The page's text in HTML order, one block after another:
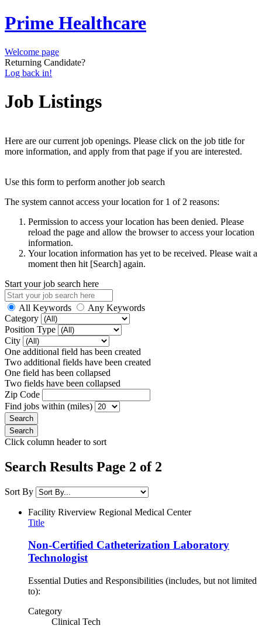
Prime Healthcare
Welcome page
Returning Candidate?
Log back in!
Job Listings
Here are our current job openings. Please click on the job title for
more information, and apply from that page if you are interested.
Use this form to perform another job search
The system cannot access your location for 1 of 2 reasons:
Permission to access your location has been denied. Please
reload the page and allow the browser to access your location
information.
Your location information has yet to be received. Please wait a
moment then hit [Search] again.
Start your job search here
All Keywords
Any Keywords
Category
Position Type
City
One additional field has been created
Two additional fields have been created
One field has been collapsed
Two fields have been collapsed
Zip Code
Find jobs within (miles)
Click column header to sort
Search Results Page 2 of 2
Sort By
Facility Riverview Regional Medical Center
Title
Non-Certified Catheterization Laboratory
Technologist
Essential Duties and Responsibilities (includes, but not limited
to):
Category
Clinical Tech